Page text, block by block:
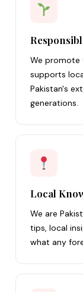
We promote
supports
Pakistan's
generations.
Local
We are
tips, local
what any